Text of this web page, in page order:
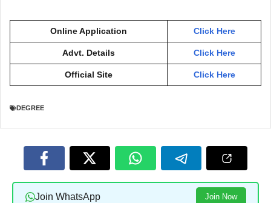
Online Application Click Here
Advt. Details Click Here
Official Site Click Here
DEGREE
Join WhatsApp Join Now